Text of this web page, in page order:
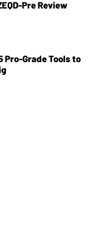
Pre Review
Pro-Grade Tools to